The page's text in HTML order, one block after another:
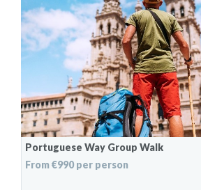
Portuguese Way Group Walk
From €990 per person